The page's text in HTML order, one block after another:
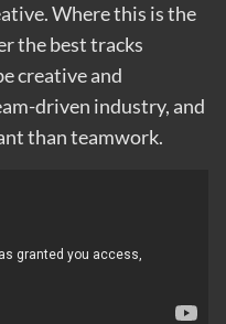
Where this is the
the best tracks
creative and
driven industry, and
than teamwork.